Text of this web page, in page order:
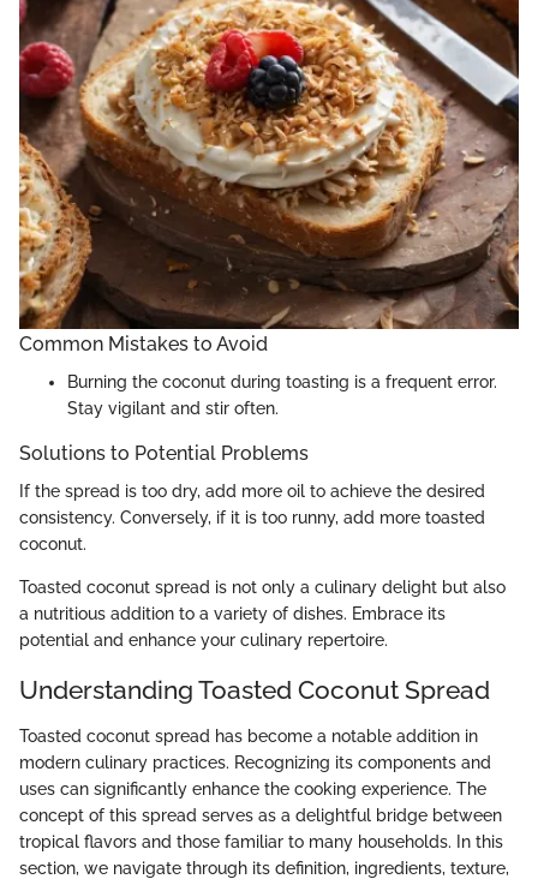
Common Mistakes to Avoid
Burning the coconut during toasting is a frequent error.
Stay vigilant and stir often.
Solutions to Potential Problems
If the spread is too dry, add more oil to achieve the desired
consistency. Conversely, if it is too runny, add more toasted
coconut.
Toasted coconut spread is not only a culinary delight but also
a nutritious addition to a variety of dishes. Embrace its
potential and enhance your culinary repertoire.
Understanding Toasted Coconut Spread
Toasted coconut spread has become a notable addition in
modern culinary practices. Recognizing its components and
uses can significantly enhance the cooking experience. The
concept of this spread serves as a delightful bridge between
tropical flavors and those familiar to many households. In this
section, we navigate through its definition, ingredients, texture,